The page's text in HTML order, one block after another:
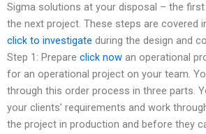
Sigma solutions at your disposal – the
the next project. These steps are covered
click to investigate during the design and
Step 1: Prepare click now an operational
for an operational project on your team.
through this order process in three parts.
your clients’ requirements and work
the project in production and before they